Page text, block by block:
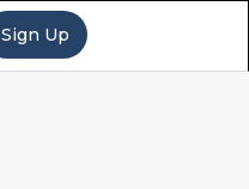
Sign Up